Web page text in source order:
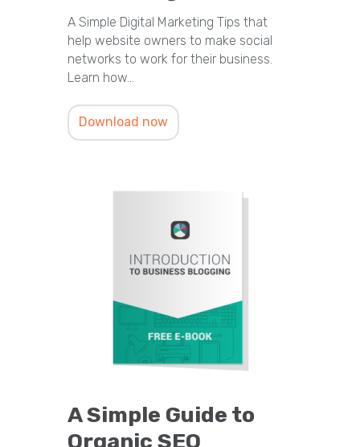
A Simple Digital Marketing Tips that
help website owners to make social
networks to work for their business.
Learn how…
Download now
A Simple Guide to
Organic SEO